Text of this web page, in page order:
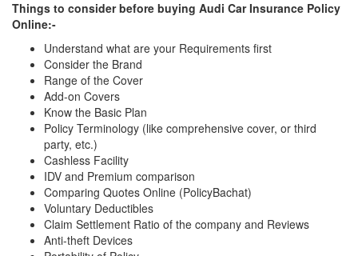
Things to consider before buying Audi Car Insurance Policy
Online:-
Understand what are your Requirements first
Consider the Brand
Range of the Cover
Add-on Covers
Know the Basic Plan
Policy Terminology (like comprehensive cover, or third
party, etc.)
Cashless Facility
IDV and Premium comparison
Comparing Quotes Online (PolicyBachat)
Voluntary Deductibles
Claim Settlement Ratio of the company and Reviews
Anti-theft Devices